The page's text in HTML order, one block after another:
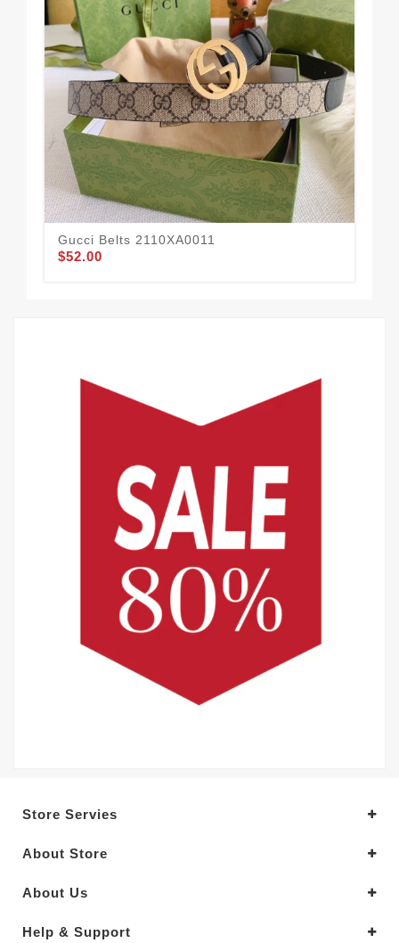
Gucci Belts 2110XA0011
$52.00
Store Servies
About Store
About Us
Help & Support